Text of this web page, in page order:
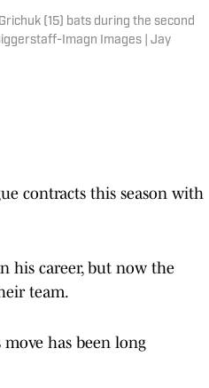
(15) bats during the second
Imagn Images | Jay
contracts this season with
his career, but now the
team.
move has been long